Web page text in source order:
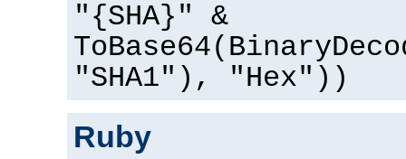
"{SHA}" &
"SHA1"), "Hex"))
Ruby